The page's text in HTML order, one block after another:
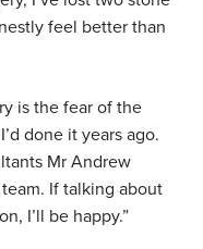
feel better than
is the fear of the
done it years ago.
Mr Andrew
If talking about
I’ll be happy.”